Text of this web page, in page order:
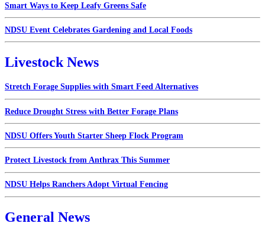
Smart Ways to Keep Leafy Greens Safe
NDSU Event Celebrates Gardening and Local Foods
Livestock News
Stretch Forage Supplies with Smart Feed Alternatives
Reduce Drought Stress with Better Forage Plans
NDSU Offers Youth Starter Sheep Flock Program
Protect Livestock from Anthrax This Summer
NDSU Helps Ranchers Adopt Virtual Fencing
General News